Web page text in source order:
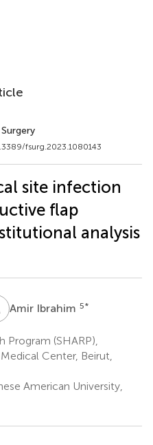
fsurg.2023.1080143
site infection
flap
analysis
Amir Ibrahim 5*
Program (SHARP),
Center, Beirut,
American University,